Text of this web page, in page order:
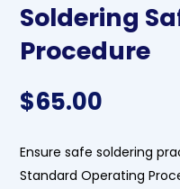
Soldering
Procedure
$65.00
Ensure safe soldering
Standard Operating